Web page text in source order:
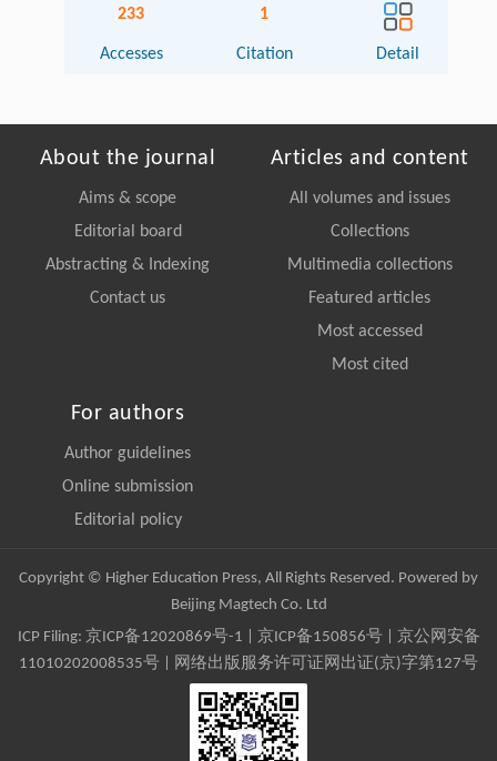
233
Accesses
1
Citation Detail
About the journal
Aims & scope
Editorial board
Abstracting & Indexing
Contact us
Articles and content
All volumes and issues
Collections
Multimedia collections
Featured articles
Most accessed
Most cited
For authors
Author guidelines
Online submission
Editorial policy
Copyright © Higher Education Press, All Rights Reserved. Powered by
Beijing Magtech Co. Ltd
ICP Filing: 京ICP备12020869号-1 京ICP备150856号| 京公网安备
11010202008535号 | 网络出版服务许可证网出证(京)字第127号